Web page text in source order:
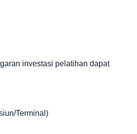
investasi pelatihan dapat
Terminal)